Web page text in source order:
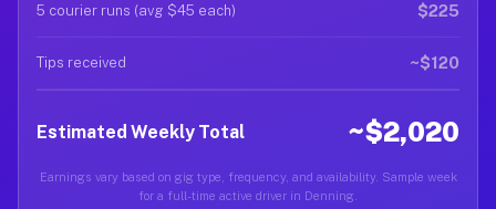
5 courier runs (avg $45 each) $225
Tips received ~$120
Estimated Weekly Total ~$2,020
Earnings vary based on gig type, frequency, and availability. Sample week
for a full-time active driver in Denning.